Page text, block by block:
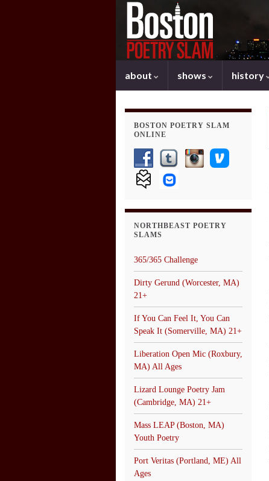
about shows history
BOSTON POETRY SLAM
ONLINE
NORTHBEAST POETRY
SLAMS
365/365 Challenge
Dirty Gerund (Worcester, MA)
21+
If You Can Feel It, You Can
Speak It (Somerville, MA) 21+
Liberation Open Mic (Roxbury,
MA) All Ages
Lizard Lounge Poetry Jam
(Cambridge, MA) 21+
Mass LEAP (Boston, MA)
Youth Poetry
Port Veritas (Portland, ME) All
Ages